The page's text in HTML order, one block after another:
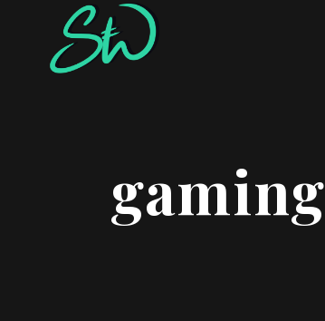
gaming